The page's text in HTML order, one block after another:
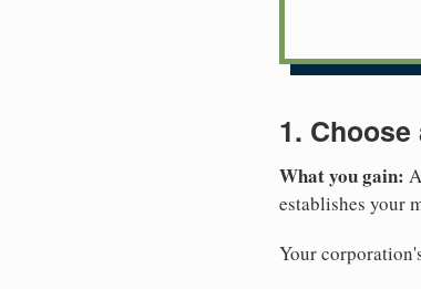
1.
What you gain:
establishes your
Your